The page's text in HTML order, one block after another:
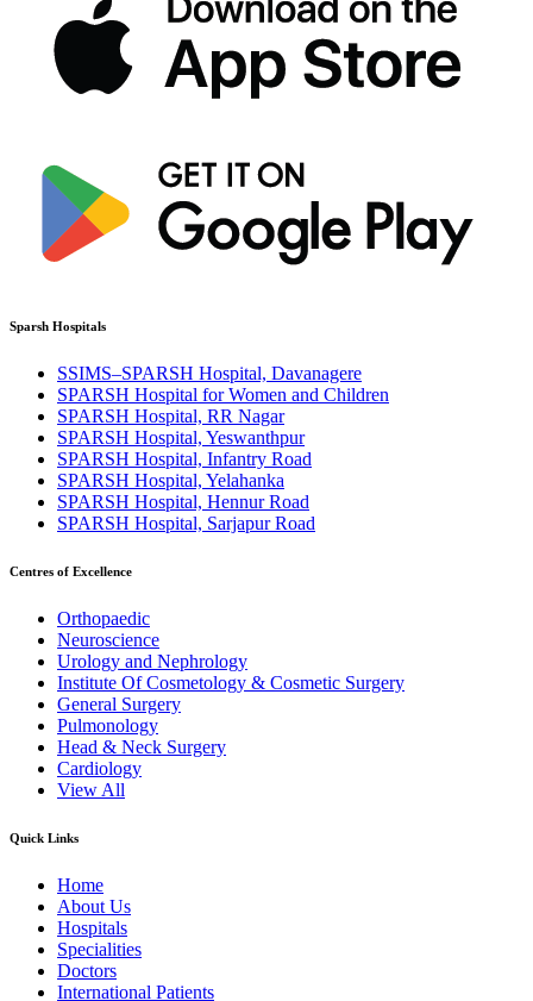
Sparsh Hospitals
SSIMS–SPARSH Hospital, Davanagere
SPARSH Hospital for Women and Children
SPARSH Hospital, RR Nagar
SPARSH Hospital, Yeswanthpur
SPARSH Hospital, Infantry Road
SPARSH Hospital, Yelahanka
SPARSH Hospital, Hennur Road
SPARSH Hospital, Sarjapur Road
Centres of Excellence
Orthopaedic
Neuroscience
Urology and Nephrology
Institute Of Cosmetology & Cosmetic Surgery
General Surgery
Pulmonology
Head & Neck Surgery
Cardiology
View All
Quick Links
Home
About Us
Hospitals
Specialities
Doctors
International Patients